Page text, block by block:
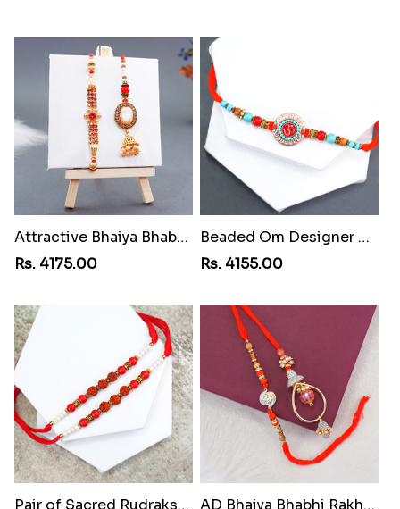
Attractive Bhaiya Bhabhi Rakhi to Grenada
Rs. 4175.00
Beaded Om Designer Rakhi to Grenada
Rs. 4155.00
Pair of Sacred Rudraksha Rakhi for Brothers to Grenada
AD Bhaiya Bhabhi Rakhi to Grenada